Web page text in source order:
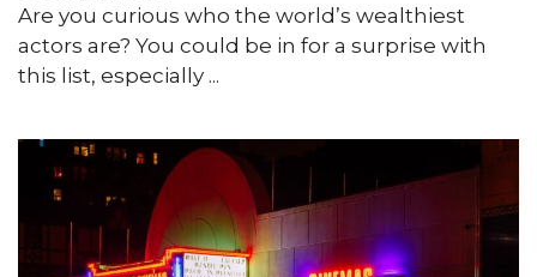
Are you curious who the world’s wealthiest
actors are? You could be in for a surprise with
this list, especially ...